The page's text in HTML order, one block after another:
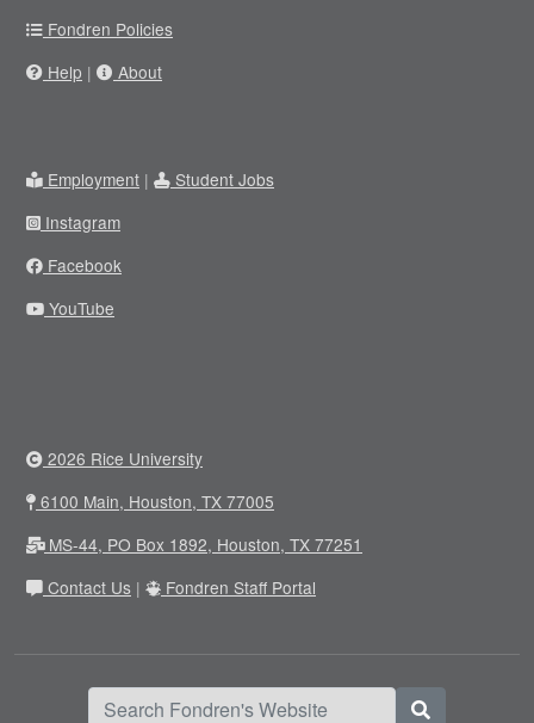
Fondren Policies
Help | About
Employment |
Student Jobs
Instagram
Facebook
YouTube
2026 Rice University
6100 Main, Houston, TX 77005
MS-44, PO Box 1892, Houston, TX 77251
Contact Us | Fondren Staff Portal
Search